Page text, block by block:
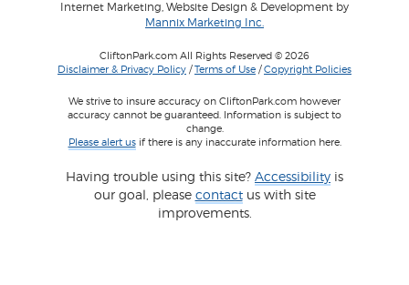
Internet Marketing, Website Design & Development by
Mannix Marketing Inc.
CliftonPark.com All Rights Reserved © 2026
Disclaimer & Privacy Policy /Terms of Use /Copyright Policies
We strive to insure accuracy on CliftonPark.com however
accuracy cannot be guaranteed. Information is subject to
change.
Please alert usif there is any inaccurate information here.
Having trouble using this site? Accessibility is
our goal, please contactus with site
improvements.